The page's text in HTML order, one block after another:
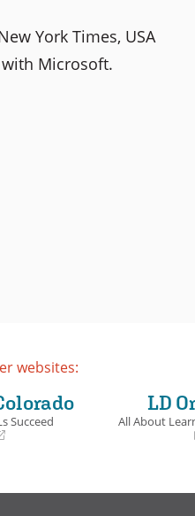
York Times, USA
Microsoft.
websites:
Succeed
LD
All About
new